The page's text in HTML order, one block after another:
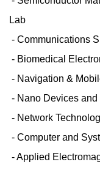
Lab
- Communications
- Biomedical
- Navigation &
- Nano Devices
- Network
- Computer and
- Applied